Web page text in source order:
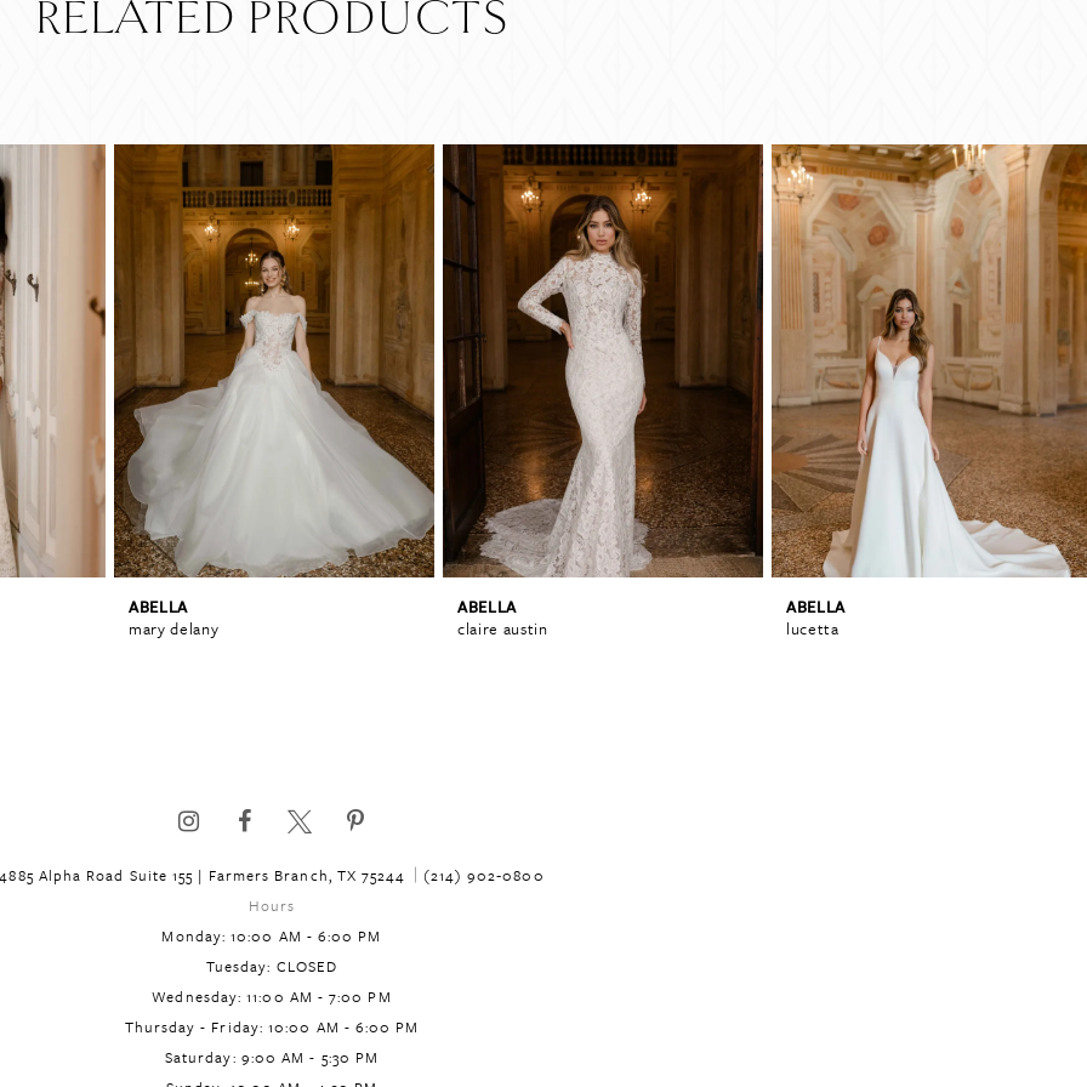
RELATED PRODUCTS
ABELLA
mary delany
ABELLA
claire austin
ABELLA
lucetta
4885 Alpha Road Suite 155 | Farmers Branch, TX 75244
(214) 902‑0800
Hours
Monday: 10:00 AM - 6:00 PM
Tuesday: CLOSED
Wednesday: 11:00 AM - 7:00 PM
Thursday - Friday: 10:00 AM - 6:00 PM
Saturday: 9:00 AM - 5:30 PM